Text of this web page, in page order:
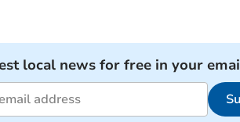
local news for free in your